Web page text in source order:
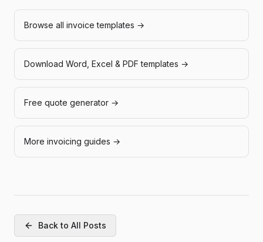
Browse all invoice templates →
Download Word, Excel & PDF templates →
Free quote generator →
More invoicing guides →
Back to All Posts